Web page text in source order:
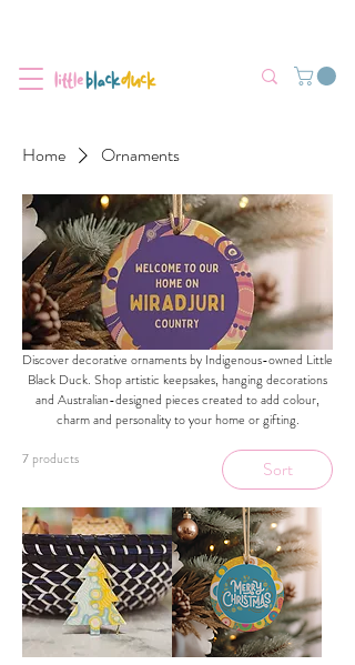
Home Ornaments
Discover decorative ornaments by Indigenous-owned Little
Black Duck. Shop artistic keepsakes, hanging decorations
and Australian-designed pieces created to add colour,
charm and personality to your home or gifting.
7 products
Sort